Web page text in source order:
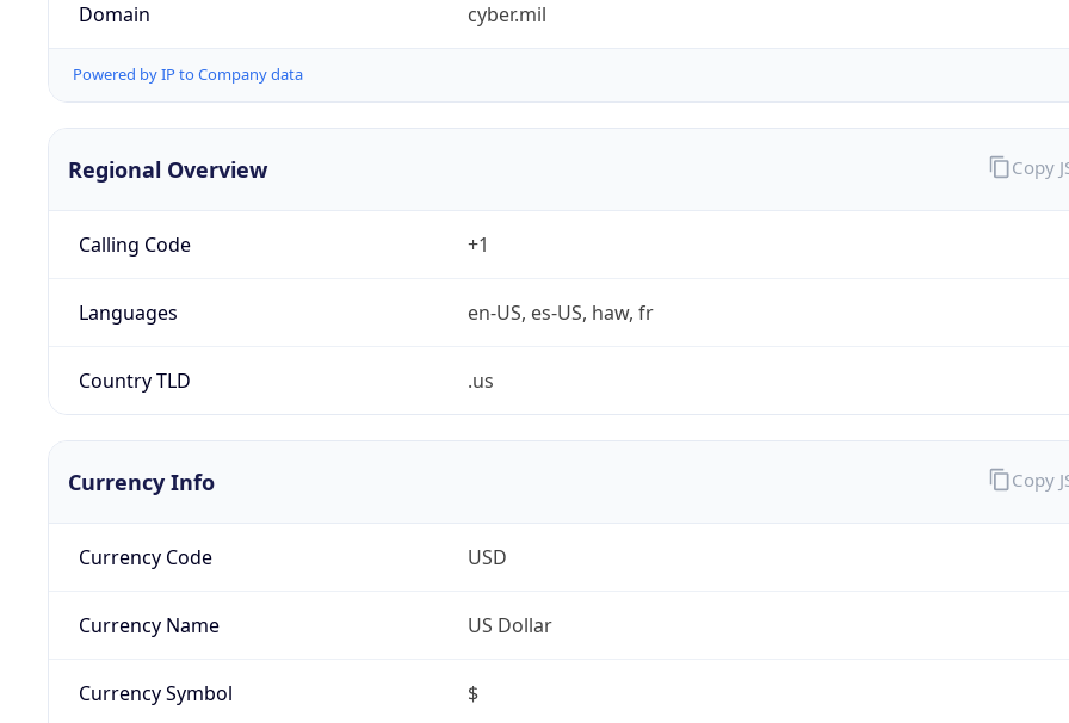
Domain cyber.mil
Powered by IP to Company data
Regional Overview
Calling Code +1
Languages en-US, es-US, haw, fr
Country TLD .us
Copy
Currency Info
Currency Code USD
Currency Name US Dollar
Currency Symbol $
Copy